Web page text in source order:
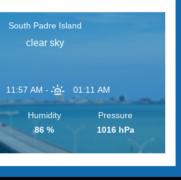
South Padre Island
clear sky
11:57 AM - 01:11 AM
Humidity
86 %
Pressure
1016 hPa